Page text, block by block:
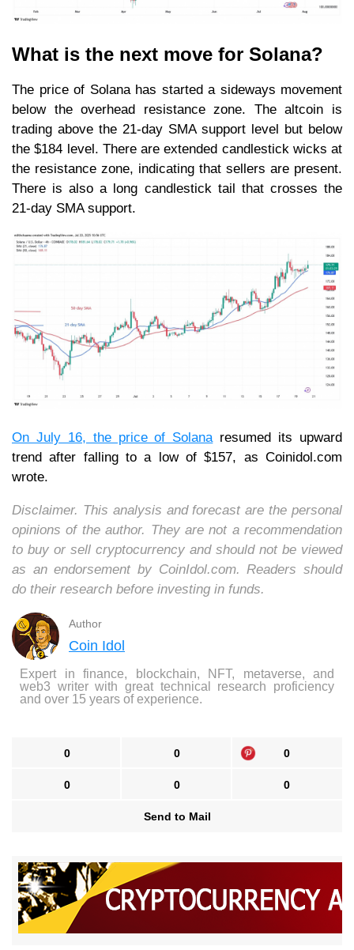
What is the next move for Solana?
The price of Solana has started a sideways movement
below the overhead resistance zone. The altcoin is
trading above the 21-day SMA support level but below
the $184 level. There are extended candlestick wicks at
the resistance zone, indicating that sellers are present.
There is also a long candlestick tail that crosses the
21-day SMA support.
On July 16, the price of Solanaresumed its upward
trend after falling to a low of $157, as Coinidol.com
wrote.
Disclaimer. This analysis and forecast are the personal
opinions of the author. They are not a recommendation
to buy or sell cryptocurrency and should not be viewed
as an endorsement by CoinIdol.com. Readers should
do their research before investing in funds.
Author
Coin Idol
Expert in finance, blockchain, NFT, metaverse, and
web3 writer with great technical research proficiency
and over 15 years of experience.
0 0 0
0 0 0
Send to Mail